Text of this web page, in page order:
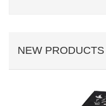
NEW PRODUCTS